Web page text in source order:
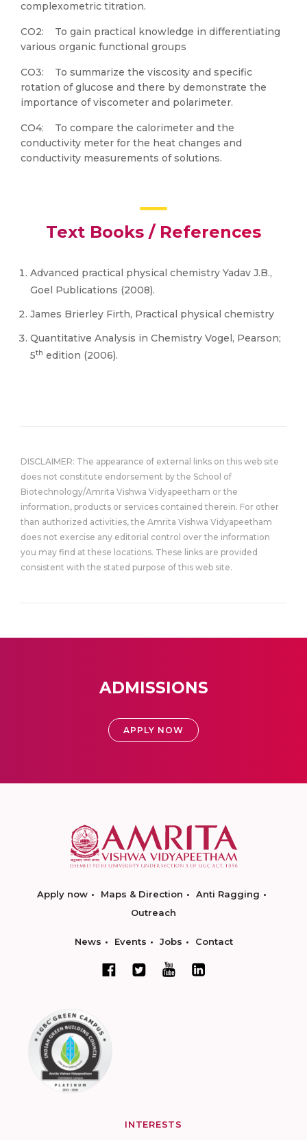
complexometric titration.
CO2: To gain practical knowledge in differentiating
various organic functional groups
CO3: To summarize the viscosity and specific
rotation of glucose and there by demonstrate the
importance of viscometer and polarimeter.
CO4: To compare the calorimeter and the
conductivity meter for the heat changes and
conductivity measurements of solutions.
Text Books / References
Advanced practical physical chemistry Yadav J.B.,
Goel Publications (2008).
James Brierley Firth, Practical physical chemistry
Quantitative Analysis in Chemistry Vogel, Pearson;
5th edition (2006).
DISCLAIMER: The appearance of external links on this web site
does not constitute endorsement by the School of
Biotechnology/Amrita Vishwa Vidyapeetham or the
information, products or services contained therein. For other
than authorized activities, the Amrita Vishwa Vidyapeetham
does not exercise any editorial control over the information
you may find at these locations. These links are provided
consistent with the stated purpose of this web site.
ADMISSIONS
APPLY NOW
Apply now Maps & Direction
Anti Ragging
Outreach
News Events Jobs Contact
INTERESTS